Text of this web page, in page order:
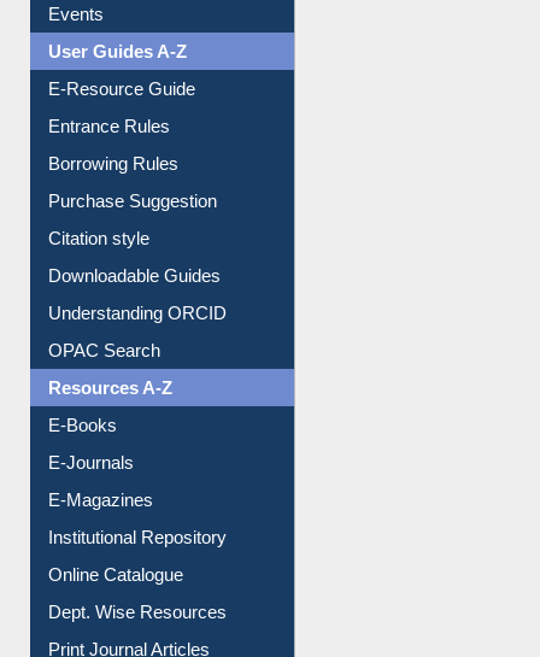
Events
User Guides A-Z
E-Resource Guide
Entrance Rules
Borrowing Rules
Purchase Suggestion
Citation style
Downloadable Guides
Understanding ORCID
OPAC Search
Resources A-Z
E-Books
E-Journals
E-Magazines
Institutional Repository
Online Catalogue
Dept. Wise Resources
Print Journal Articles